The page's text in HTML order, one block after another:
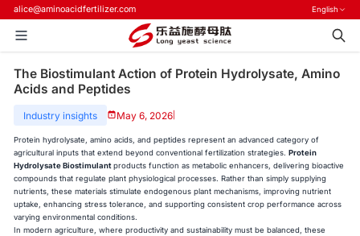
alice@aminoacidfertilizer.com English
The Biostimulant Action of Protein Hydrolysate, Amino
Acids and Peptides
Industry insights May 6, 2026
Protein hydrolysate, amino acids, and peptides represent an advanced category of
agricultural inputs that extend beyond conventional fertilization strategies.Protein
Hydrolysate Biostimulantproducts function as metabolic enhancers, delivering bioactive
compounds that regulate plant physiological processes. Rather than simply supplying
nutrients, these materials stimulate endogenous plant mechanisms, improving nutrient
uptake, enhancing stress tolerance, and supporting consistent crop performance across
varying environmental conditions.
In modern agriculture, where productivity and sustainability must be balanced, these